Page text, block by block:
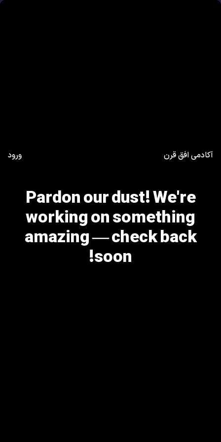
آکادمی افق قرن ورود
Pardon our dust! We're
working on something
amazing — check back
soon!